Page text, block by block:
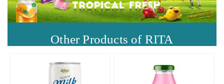
Other Products of RITA